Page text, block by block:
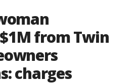
from Twin
charges